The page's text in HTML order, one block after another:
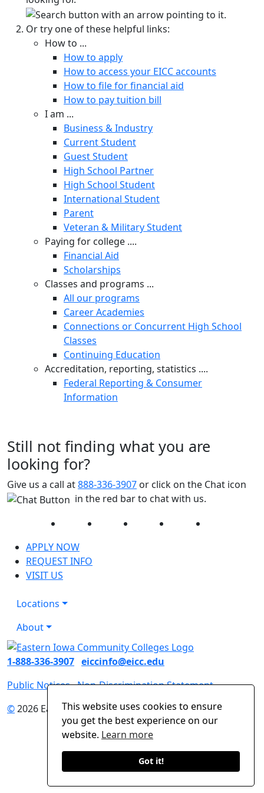
This website uses cookies to ensure
you get the best experience on our
website. Learn more
Got it!
Or try one of these helpful links:
How to ...
How to apply
How to access your EICC accounts
How to file for financial aid
How to pay tuition bill
I am ...
Business & Industry
Current Student
Guest Student
High School Partner
High School Student
International Student
Parent
Veteran & Military Student
Paying for college ....
Financial Aid
Scholarships
Classes and programs ...
All our programs
Career Academies
Connections or Concurrent High School
Classes
Continuing Education
Accreditation, reporting, statistics ....
Federal Reporting & Consumer
Information
Still not finding what you are
looking for?
Give us a call at888-336-3907 or click on the Chat icon
in the red bar to chat with us.
Facebook Twitter InstagramYouTube
APPLY NOW
REQUEST INFO
VISIT US
Locations
About
1-888-336-3907 eiccinfo@eicc.edu
Public Notices Non-Discrimination Statement
©2026 Eastern Iowa Community Colleges